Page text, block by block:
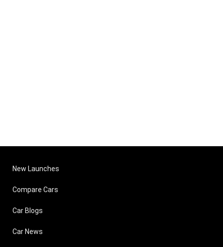
New Launches
Compare Cars
Car Blogs
Car News